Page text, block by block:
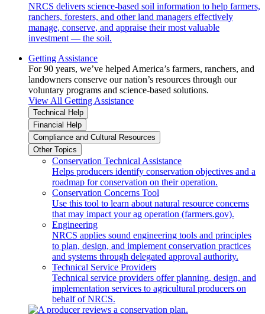
NRCS delivers science-based soil information to help farmers,
ranchers, foresters, and other land managers effectively
manage, conserve, and appraise their most valuable
investment — the soil.
Getting Assistance
For 90 years, we’ve helped America’s farmers, ranchers, and
landowners conserve our nation’s resources through our
voluntary programs and science-based solutions.
View All Getting Assistance
Technical Help
Financial Help
Compliance and Cultural Resources
Other Topics
Conservation Technical Assistance
Helps producers identify conservation objectives and a
roadmap for conservation on their operation.
Conservation Concerns Tool
Use this tool to learn about natural resource concerns
that may impact your ag operation (farmers.gov).
Engineering
NRCS applies sound engineering tools and principles
to plan, design, and implement conservation practices
and systems through delegated approval authority.
Technical Service Providers
Technical service providers offer planning, design, and
implementation services to agricultural producers on
behalf of NRCS.